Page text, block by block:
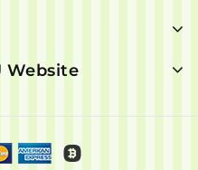
Website